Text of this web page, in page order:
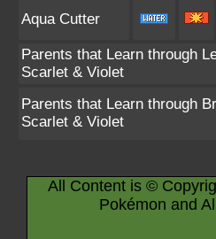
Aqua Cutter
Parents that Learn through
Scarlet & Violet
Parents that Learn through
Scarlet & Violet
All Content is ©
Pokémon and